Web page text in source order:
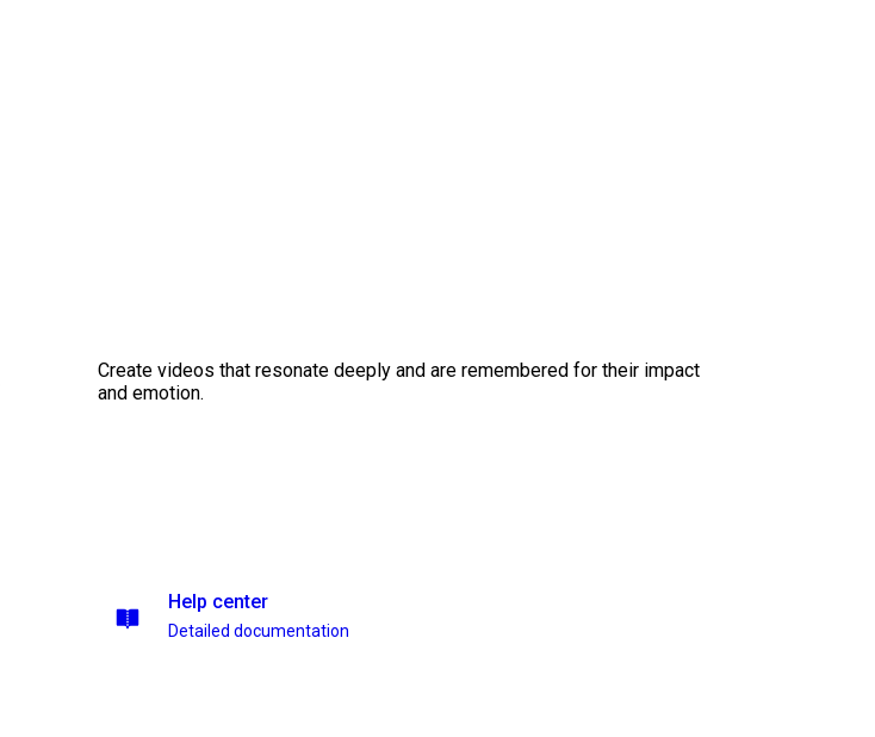
Create videos that resonate deeply and are remembered for their impact
and emotion.
Help center
Detailed documentation